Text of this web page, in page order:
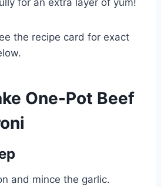
for an extra layer of yum!
the recipe card for exact
One-Pot Beef
and mince the garlic.